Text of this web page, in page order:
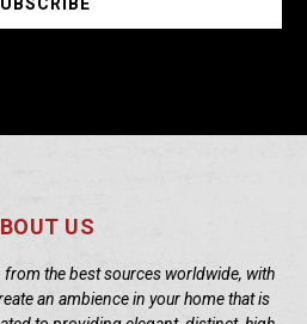
US
from the best sources worldwide, with
an ambience in your home that is